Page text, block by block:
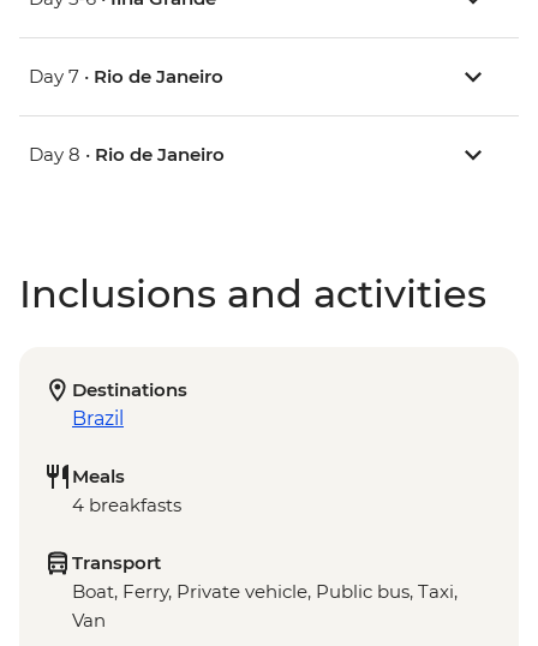
Day 7 • Rio de Janeiro
Day 8 • Rio de Janeiro
Inclusions and activities
Destinations
Brazil
Meals
4 breakfasts
Transport
Boat, Ferry, Private vehicle, Public bus, Taxi,
Van